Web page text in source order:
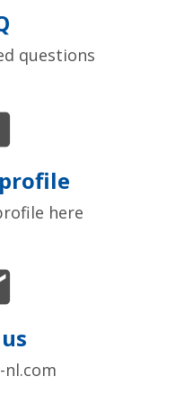
questions
here
nl.com